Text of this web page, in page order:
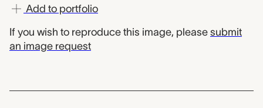
Add to portfolio
If you wish to reproduce this image, please submit
an image request